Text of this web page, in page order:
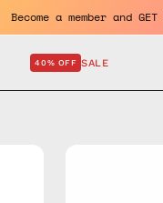
Become a
SALE
40% OFF